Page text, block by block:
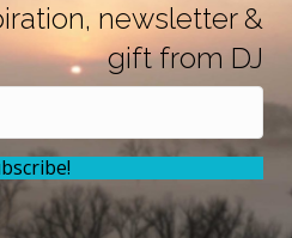
newsletter &
gift from DJ